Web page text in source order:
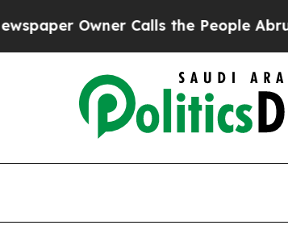
Owner Calls the People